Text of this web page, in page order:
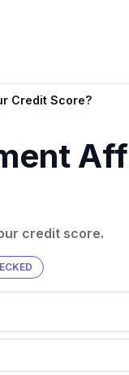
Credit Score?
credit score.